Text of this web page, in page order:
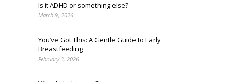
Is it ADHD or something else?
March 9, 2026
You’ve Got This: A Gentle Guide to Early
Breastfeeding
February 3, 2026